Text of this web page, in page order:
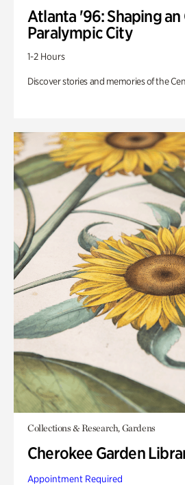
Atlanta '96: Shaping
Paralympic City
1-2 Hours
Discover stories and memories of the
Collections & Research, Gardens
Cherokee Garden
Appointment Required